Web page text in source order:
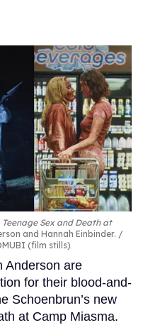
Teenage Sex and Death at
and Hannah Einbinder.
(film stills)
Anderson are
for their blood-and-
Schoenbrun’s new
at Camp Miasma.